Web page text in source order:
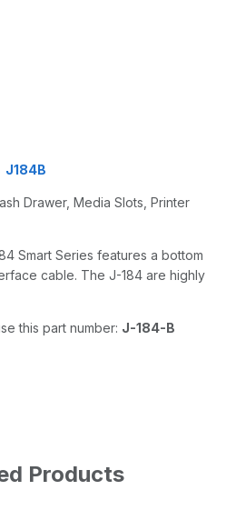
J184B
Drawer, Media Slots, Printer
Smart Series features a bottom
cable. The J-184 are highly
this part number: J-184-B
Products